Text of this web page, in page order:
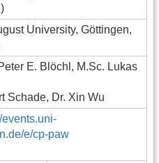
University, Göttingen,
E. Blöchl, M.Sc. Lukas
Schade, Dr. Xin Wu
events.uni-
e/cp-paw